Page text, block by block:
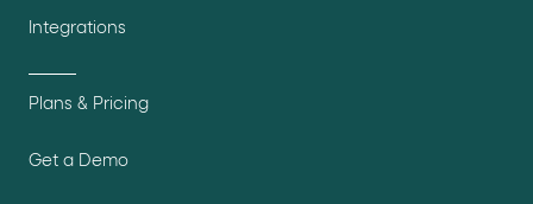
Integrations
Plans & Pricing
Get a Demo